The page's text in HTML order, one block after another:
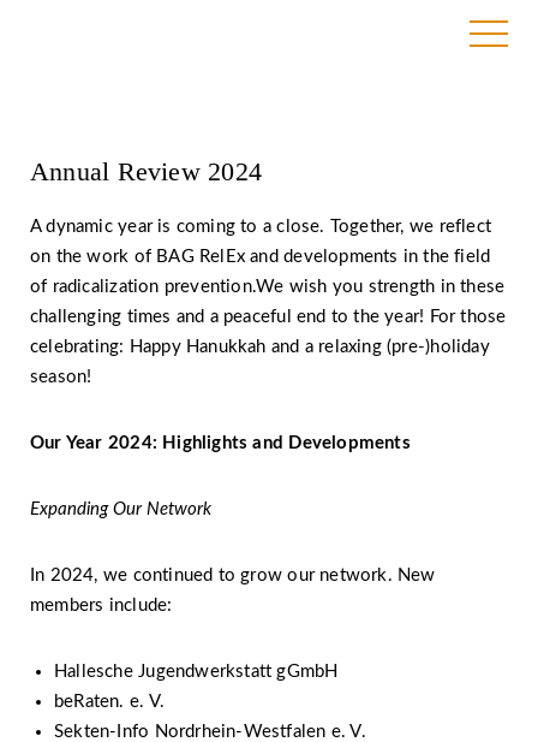
Annual Review 2024
A dynamic year is coming to a close. Together, we reflect
on the work of BAG RelEx and developments in the field
of radicalization prevention.We wish you strength in these
challenging times and a peaceful end to the year! For those
celebrating: Happy Hanukkah and a relaxing (pre-)holiday
season!
Our Year 2024: Highlights and Developments
Expanding Our Network
In 2024, we continued to grow our network. New
members include:
Hallesche Jugendwerkstatt gGmbH
beRaten. e. V.
Sekten-Info Nordrhein-Westfalen e. V.